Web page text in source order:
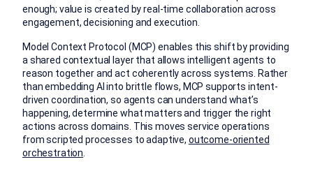
enough; value is created by real-time collaboration across
engagement, decisioning and execution.
Model Context Protocol (MCP) enables this shift by providing
a shared contextual layer that allows intelligent agents to
reason together and act coherently across systems. Rather
than embedding AI into brittle flows, MCP supports intent-
driven coordination, so agents can understand what’s
happening, determine what matters and trigger the right
actions across domains. This moves service operations
from scripted processes to adaptive, outcome-oriented
orchestration